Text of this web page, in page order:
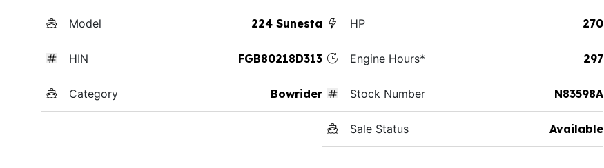
Model 224 Sunesta
HIN FGB80218D313
Category Bowrider
HP 270
Engine Hours* 297
Stock Number N83598A
Sale Status Available